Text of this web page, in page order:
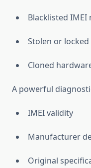
Blacklisted IMEI
Stolen or locked
Cloned
A powerful
IMEI validity
Manufacturer
Original